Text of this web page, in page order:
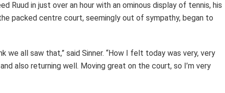
Ruud in just over an hour with an ominous display of tennis, his
packed centre court, seemingly out of sympathy, began to
we all saw that,” said Sinner. “How I felt today was very, very
also returning well. Moving great on the court, so I’m very